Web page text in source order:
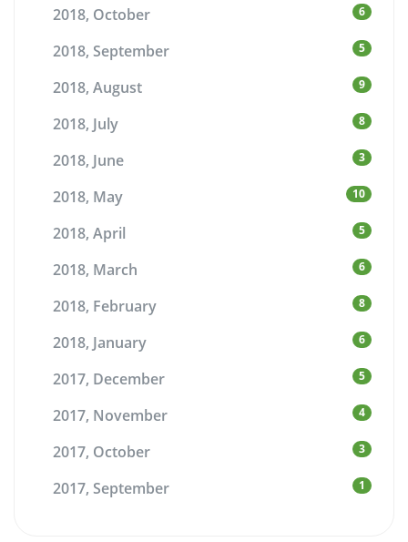
2018, October 6
2018, September 5
2018, August 9
2018, July 8
2018, June 3
2018, May 10
2018, April 5
2018, March 6
2018, February 8
2018, January 6
2017, December 5
2017, November 4
2017, October 3
2017, September 1